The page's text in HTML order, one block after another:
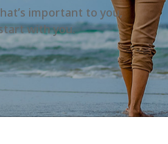
important to you,
with you.